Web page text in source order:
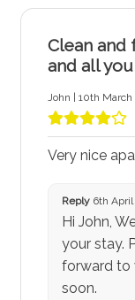
Clean and
and all
John | 10th March
Very nice
Reply6th April
Hi John,
your stay.
forward to
soon.